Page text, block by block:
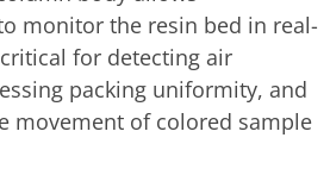
monitor the resin bed in real-
for detecting air
packing uniformity, and
movement of colored sample